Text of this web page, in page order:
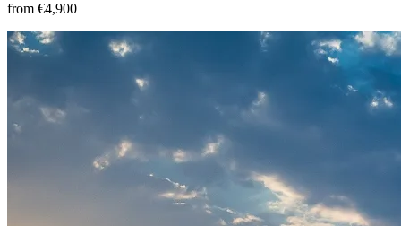
from €4,900